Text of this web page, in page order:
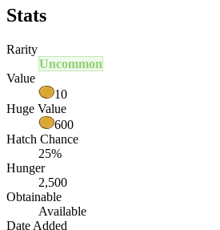
Stats
Rarity
Uncommon
Value
10
Huge Value
600
Hatch Chance
25%
Hunger
2,500
Obtainable
Available
Date Added